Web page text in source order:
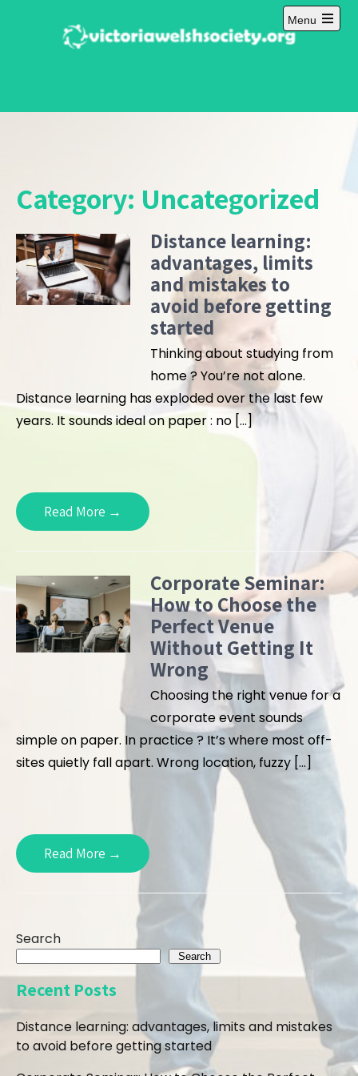
Menu
Open
Category: Uncategorized
Distance learning:
advantages, limits
and mistakes to
avoid before getting
started
Thinking about studying from
home ? You’re not alone.
Distance learning has exploded over the last few
years. It sounds ideal on paper : no […]
Read More →
Corporate Seminar:
How to Choose the
Perfect Venue
Without Getting It
Wrong
Choosing the right venue for a
corporate event sounds
simple on paper. In practice ? It’s where most off-
sites quietly fall apart. Wrong location, fuzzy […]
Read More →
Search
Search
Recent Posts
Distance learning: advantages, limits and mistakes
to avoid before getting started